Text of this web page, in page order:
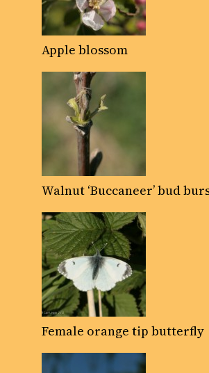
Apple blossom
Walnut ‘Buccaneer’ bud
Female orange tip butterfly